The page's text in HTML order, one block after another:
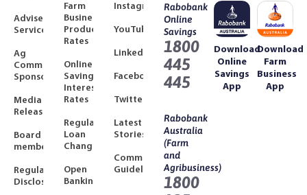
Adviser
Services
Ag
Community
Sponsorships
Media
Releases
Board
members
Regulatory
Disclosures
Farm
Business
Product
Rates
Online
Savings
Interest
Rates
Regulated
Loan
Changes
Open
Banking
Instagram
YouTube
LinkedIn
Facebook
Twitter
Latest
Stories
Community
Guidelines
Rabobank
Online
Savings
1800
445
445
Rabobank
Australia
(Farm
and
Agribusiness)
1800
Download
Online
Savings
App
Download
Farm
Business
App